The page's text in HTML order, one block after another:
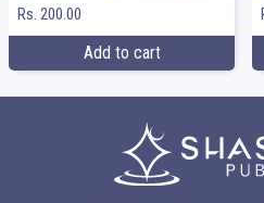
Rs. 200.00
Add to cart